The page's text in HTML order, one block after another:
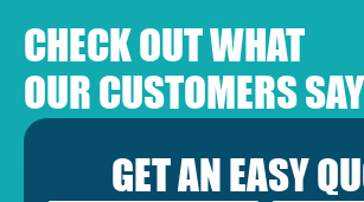
CHECK OUT WHAT
OUR CUSTOMERS
GET AN EASY